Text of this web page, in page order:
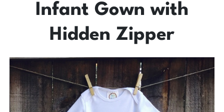
Infant Gown with
Hidden Zipper